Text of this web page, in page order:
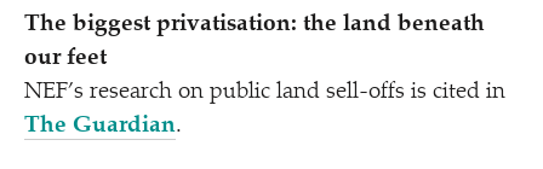
The biggest privatisation: the land beneath
our feet
NEF’s research on public land sell-offs is cited in
The Guardian.